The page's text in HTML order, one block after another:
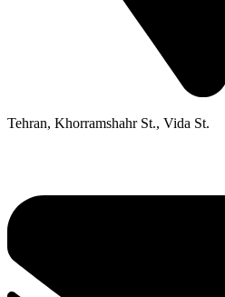
Tehran, Khorramshahr St., Vida St.